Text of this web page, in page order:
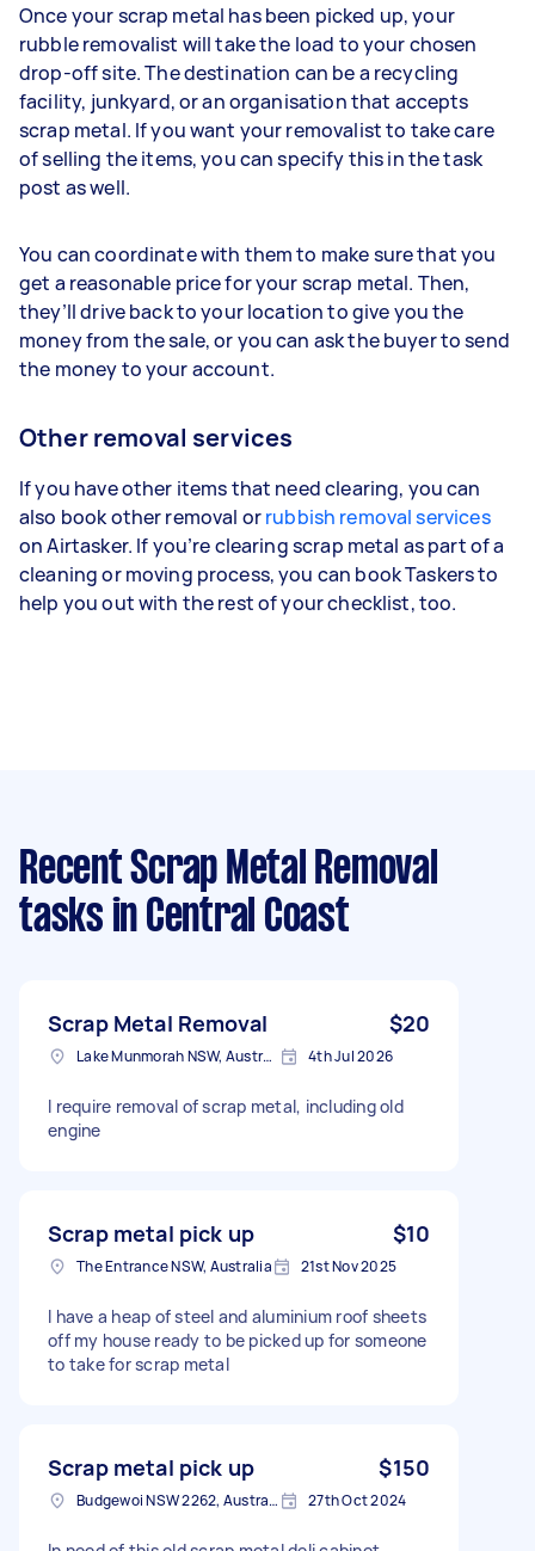
Once your scrap metal has been picked up, your
rubble removalist will take the load to your chosen
drop-off site. The destination can be a recycling
facility, junkyard, or an organisation that accepts
scrap metal. If you want your removalist to take care
of selling the items, you can specify this in the task
post as well.
You can coordinate with them to make sure that you
get a reasonable price for your scrap metal. Then,
they’ll drive back to your location to give you the
money from the sale, or you can ask the buyer to send
the money to your account.
Other removal services
If you have other items that need clearing, you can
also book other removal orrubbish removal services
on Airtasker. If you’re clearing scrap metal as part of a
cleaning or moving process, you can book Taskers to
help you out with the rest of your checklist, too.
Recent Scrap Metal Removal
tasks in Central Coast
Scrap Metal Removal $20
Lake Munmorah NSW, Australia 4th Jul 2026
I require removal of scrap metal, including old
engine
Scrap metal pick up $10
The Entrance NSW, Australia 21st Nov 2025
I have a heap of steel and aluminium roof sheets
off my house ready to be picked up for someone
to take for scrap metal
Scrap metal pick up $150
Budgewoi NSW 2262, Australia 27th Oct 2024